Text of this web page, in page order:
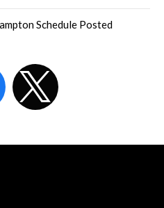
Schedule Posted